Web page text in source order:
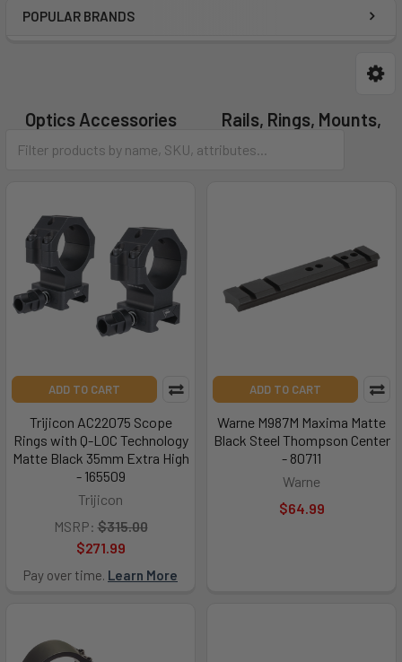
POPULAR BRANDS
Optics Accessories
Rails, Rings, Mounts,
ADD TO CART
Trijicon AC22075 Scope
Rings with Q-LOC Technology
Matte Black 35mm Extra High
- 165509
Trijicon
MSRP: $315.00
$271.99
Pay over time. Learn More
ADD TO CART
Warne M987M Maxima Matte
Black Steel Thompson Center
- 80711
Warne
$64.99